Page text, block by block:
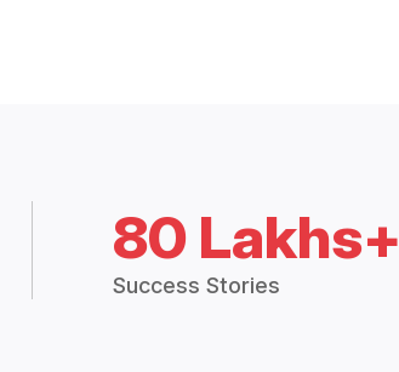
80 Lakhs+
Success Stories